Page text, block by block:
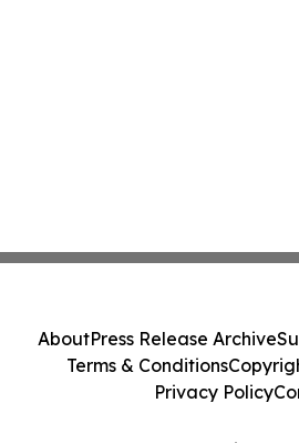
AboutPress Release Archive
Terms & Conditions
Privacy Policy